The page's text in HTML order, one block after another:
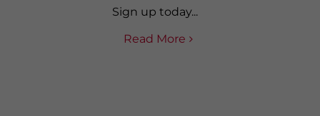
Sign up today...
Read More